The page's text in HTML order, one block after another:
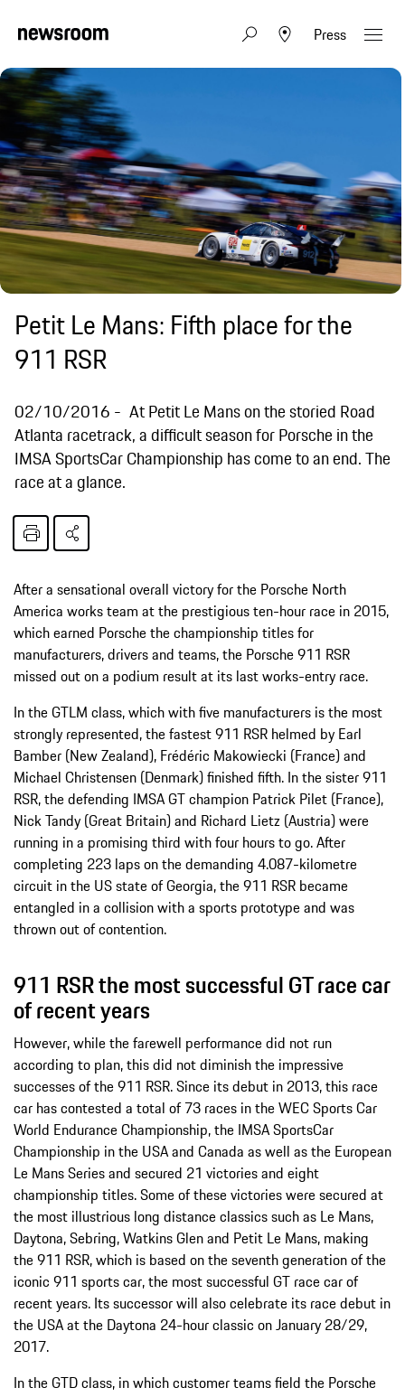
Press
Petit Le Mans: Fifth place for the
911 RSR
02/10/2016
At Petit Le Mans on the storied Road
Atlanta racetrack, a difficult season for Porsche in the
IMSA SportsCar Championship has come to an end. The
race at a glance.
After a sensational overall victory for the Porsche North
America works team at the prestigious ten-hour race in 2015,
which earned Porsche the championship titles for
manufacturers, drivers and teams, the Porsche 911 RSR
missed out on a podium result at its last works-entry race.
In the GTLM class, which with five manufacturers is the most
strongly represented, the fastest 911 RSR helmed by Earl
Bamber (New Zealand), Frédéric Makowiecki (France) and
Michael Christensen (Denmark) finished fifth. In the sister 911
RSR, the defending IMSA GT champion Patrick Pilet (France),
Nick Tandy (Great Britain) and Richard Lietz (Austria) were
running in a promising third with four hours to go. After
completing 223 laps on the demanding 4.087-kilometre
circuit in the US state of Georgia, the 911 RSR became
entangled in a collision with a sports prototype and was
thrown out of contention.
911 RSR the most successful GT race car
of recent years
However, while the farewell performance did not run
according to plan, this did not diminish the impressive
successes of the 911 RSR. Since its debut in 2013, this race
car has contested a total of 73 races in the WEC Sports Car
World Endurance Championship, the IMSA SportsCar
Championship in the USA and Canada as well as the European
Le Mans Series and secured 21 victories and eight
championship titles. Some of these victories were secured at
the most illustrious long distance classics such as Le Mans,
Daytona, Sebring, Watkins Glen and Petit Le Mans, making
the 911 RSR, which is based on the seventh generation of the
iconic 911 sports car, the most successful GT race car of
recent years. Its successor will also celebrate its race debut in
the USA at the Daytona 24-hour classic on January 28/29,
2017.
In the GTD class, in which customer teams field the Porsche